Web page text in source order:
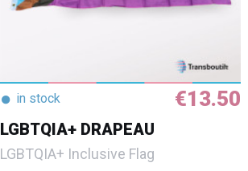
● in stock €13.50
LGBTQIA+ DRAPEAU
LGBTQIA+ Inclusive Flag